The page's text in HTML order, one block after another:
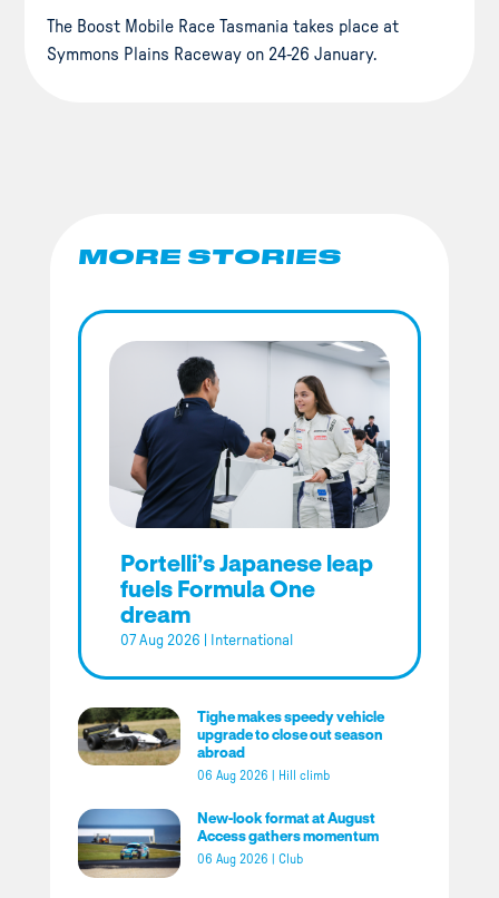
The Boost Mobile Race Tasmania takes place at
Symmons Plains Raceway on 24-26 January.
MORE STORIES
Portelli’s Japanese leap
fuels Formula One
dream
07 Aug 2026 International
Tighe makes speedy vehicle
upgrade to close out season
abroad
06 Aug 2026 Hill climb
New-look format at August
Access gathers momentum
06 Aug 2026 Club